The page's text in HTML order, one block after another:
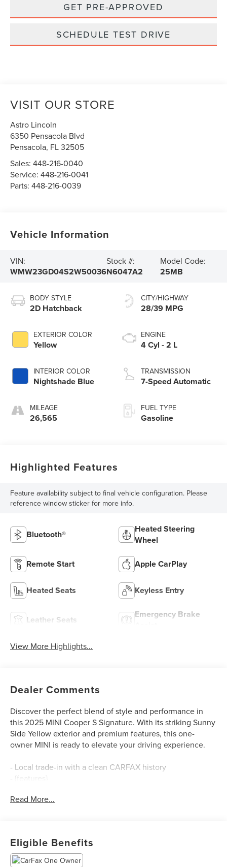
GET PRE-APPROVED
SCHEDULE TEST DRIVE
VISIT OUR STORE
Astro Lincoln
6350 Pensacola Blvd
Pensacola, FL32505
Sales:448-216-0040
Service:448-216-0041
Parts:448-216-0039
Vehicle Information
VIN:
WMW23GD04S2W50036
Stock #:
N6047A2
Model Code:
25MB
BODY STYLE
2D Hatchback
EXTERIOR COLOR
Yellow
INTERIOR COLOR
Nightshade Blue
MILEAGE
26,565
CITY/HIGHWAY
28/39 MPG
ENGINE
4 Cyl - 2 L
TRANSMISSION
7-Speed Automatic
FUEL TYPE
Gasoline
Highlighted Features
Feature availability subject to final vehicle configuration. Please
reference window sticker for more info.
Bluetooth®
Heated Steering
Wheel
Remote Start Apple CarPlay
Heated Seats Keyless Entry
Leather Seats
Emergency Brake
View More Highlights...
Dealer Comments
Discover the perfect blend of style and performance in
this 2025 MINI Cooper S Signature. With its striking Sunny
Side Yellow exterior and premium features, this one-
owner MINI is ready to elevate your driving experience.
- Local trade-in with a clean CARFAX history
- {features}
Slip behind the wheel and feel the rush of the 2.0L 16V
efficient.
Read More...
Eligible Benefits